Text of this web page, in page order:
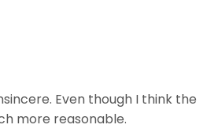
Even though I think the
more reasonable.